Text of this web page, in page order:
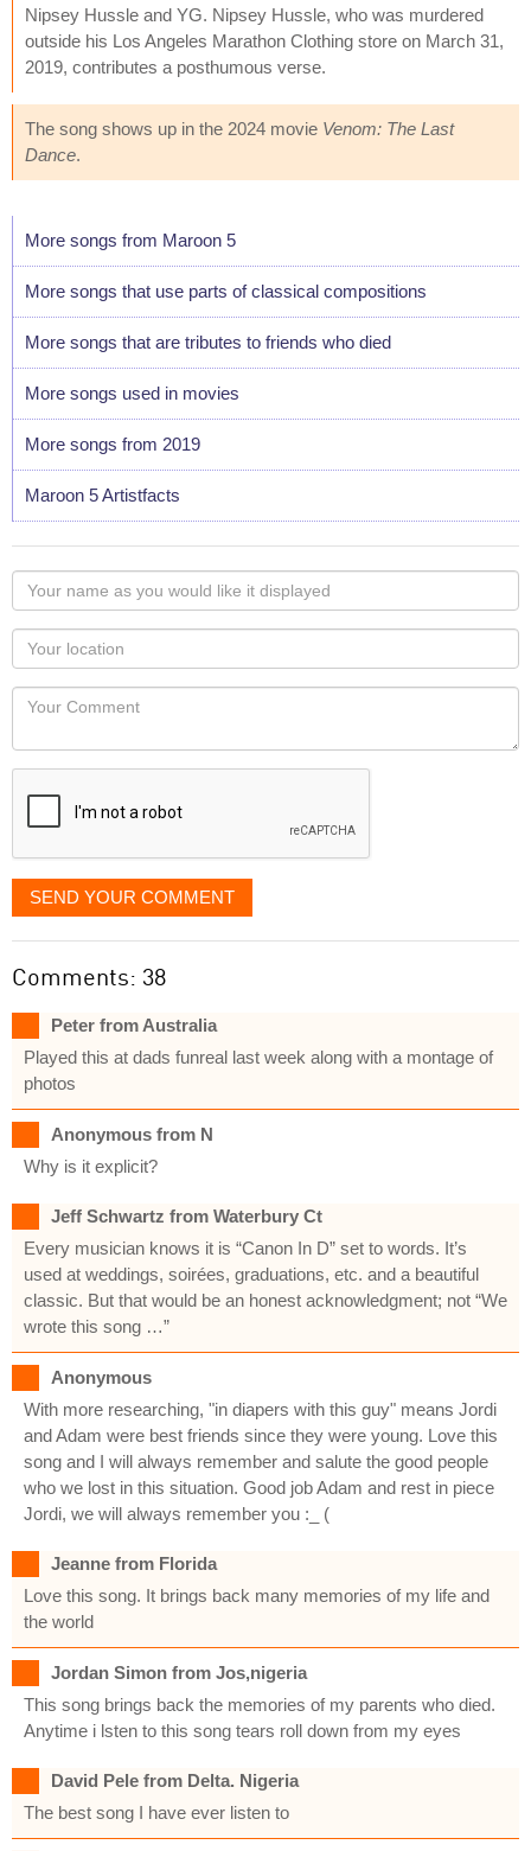
Nipsey Hussle and YG. Nipsey Hussle, who was murdered
outside his Los Angeles Marathon Clothing store on March 31,
2019, contributes a posthumous verse.
The song shows up in the 2024 movie Venom: The Last
Dance.
More songs from Maroon 5
More songs that use parts of classical compositions
More songs that are tributes to friends who died
More songs used in movies
More songs from 2019
Maroon 5 Artistfacts
Your
name
as
you
would
like
displayed
Your
Locaton
Your
SEND YOUR COMMENT
Comments: 38
Peter from Australia
Played this at dads funreal last week along with a montage of
photos
Anonymous from N
Why is it explicit?
Jeff Schwartz from Waterbury Ct
Every musician knows it is “Canon In D” set to words. It’s
used at weddings, soirées, graduations, etc. and a beautiful
classic. But that would be an honest acknowledgment; not “We
wrote this song …”
Anonymous
With more researching, "in diapers with this guy" means Jordi
and Adam were best friends since they were young. Love this
song and I will always remember and salute the good people
who we lost in this situation. Good job Adam and rest in piece
Jordi, we will always remember you :_ (
Jeanne from Florida
Love this song. It brings back many memories of my life and
the world
Jordan Simon from Jos,nigeria
This song brings back the memories of my parents who died.
Anytime i lsten to this song tears roll down from my eyes
David Pele from Delta. Nigeria
The best song I have ever listen to